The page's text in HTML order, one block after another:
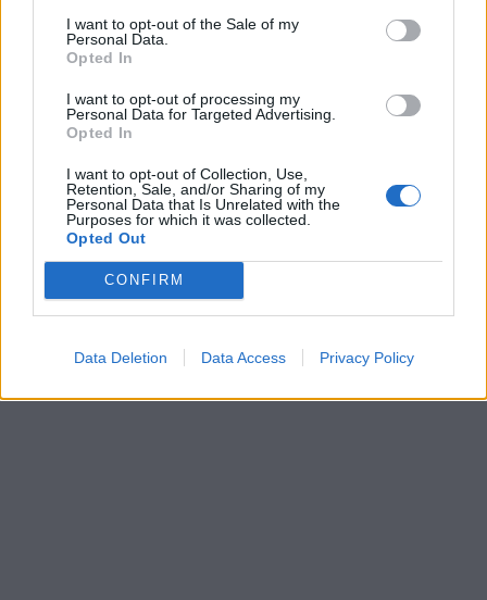
I want to opt-out of the Sale of my
Personal Data.
Opted In
I want to opt-out of processing my
Personal Data for Targeted Advertising.
Opted In
I want to opt-out of Collection, Use,
Retention, Sale, and/or Sharing of my
Personal Data that Is Unrelated with the
Purposes for which it was collected.
Opted Out
CONFIRM
Data Deletion Data Access Privacy Policy